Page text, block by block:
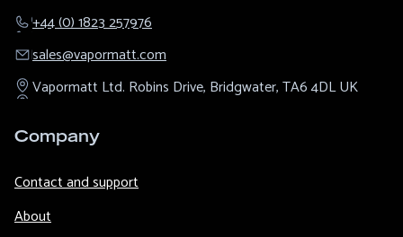
+44 (0) 1823 257976
sales@​vapormatt.com
Vapormatt Ltd. Robins Drive, Bridgwater,TA6 4DLUK
Company
Contact and support
About